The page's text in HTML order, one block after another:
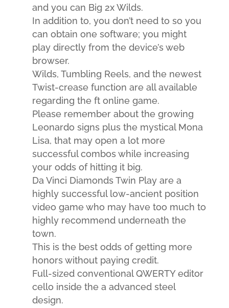
and you can Big 2x Wilds.
In addition to, you don’t need to so you
can obtain one software; you might
play directly from the device’s web
browser.
Wilds, Tumbling Reels, and the newest
Twist-crease function are all available
regarding the ft online game.
Please remember about the growing
Leonardo signs plus the mystical Mona
Lisa, that may open a lot more
successful combos while increasing
your odds of hitting it big.
Da Vinci Diamonds Twin Play are a
highly successful low-ancient position
video game who may have too much to
highly recommend underneath the
town.
This is the best odds of getting more
honors without paying credit.
Full-sized conventional QWERTY editor
cello inside the a advanced steel
design.